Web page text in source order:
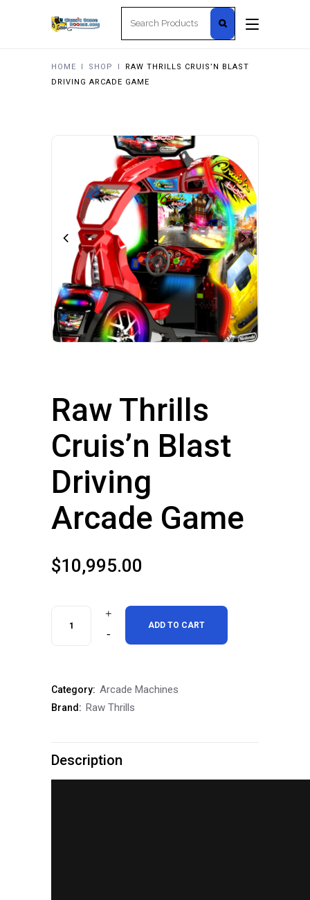
HOME I SHOP I
RAW THRILLS CRUIS’N BLAST
DRIVING ARCADE GAME
Raw Thrills
Cruis’n Blast
Driving
Arcade Game
$10,995.00
Blast
ADD TO CART
Category: Arcade Machines
Brand: Raw Thrills
Description